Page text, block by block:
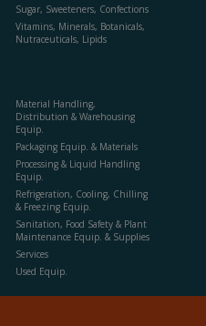
Sugar, Sweeteners, Confections
Vitamins, Minerals, Botanicals,
Nutraceuticals, Lipids
Material Handling,
Distribution & Warehousing
Equip.
Packaging Equip. & Materials
Processing & Liquid Handling
Equip.
Refrigeration, Cooling, Chilling
& Freezing Equip.
Sanitation, Food Safety & Plant
Maintenance Equip. & Supplies
Services
Used Equip.